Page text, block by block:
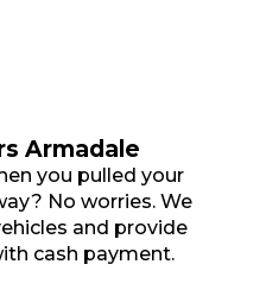
Armadale
you pulled your
No worries. We
and provide
cash payment.